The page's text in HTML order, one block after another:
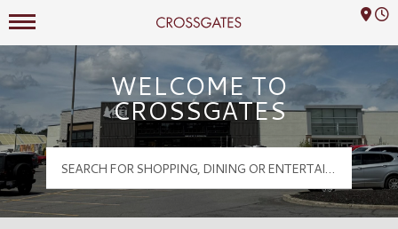
Crossgates Logo
Mall Hours
WELCOME TO
CROSSGATES